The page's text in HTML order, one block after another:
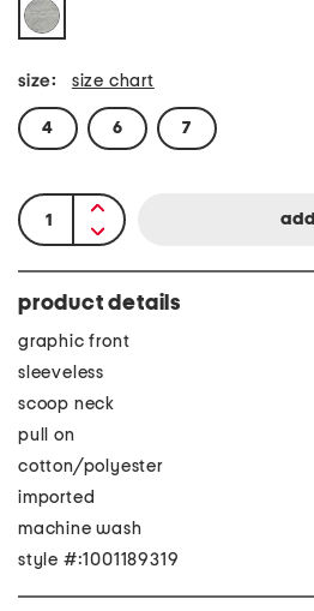
size: size chart
4 6 7
product details
graphic front
sleeveless
scoop neck
pull on
cotton/polyester
imported
machine wash
style #:1001189319